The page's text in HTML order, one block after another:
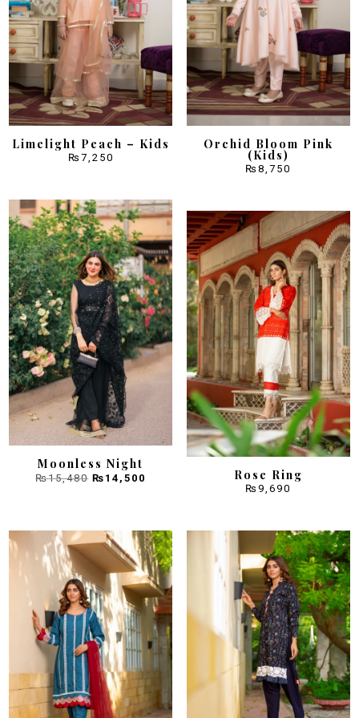
Limelight Peach – Kids
₨ 7,250
Orchid Bloom Pink
(Kids)
₨8,750
Sale!
Moonless Night
₨15,480 Original
price
was:
₨ 14,500 Rose Ring
₨9,690
Sale! Sale!